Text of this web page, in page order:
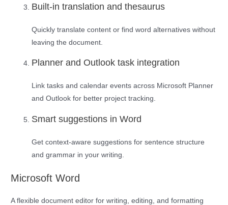
Built-in translation and thesaurus
Quickly translate content or find word alternatives without
leaving the document.
Planner and Outlook task integration
Link tasks and calendar events across Microsoft Planner
and Outlook for better project tracking.
Smart suggestions in Word
Get context-aware suggestions for sentence structure
and grammar in your writing.
Microsoft Word
A flexible document editor for writing, editing, and formatting